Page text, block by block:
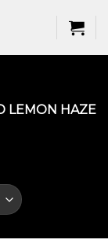
LEMON HAZE